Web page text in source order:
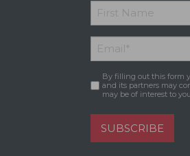
*
First
Name
Email *
Consent *
By filling out this form
and its partners may
may be of interest to
SUBSCRIBE